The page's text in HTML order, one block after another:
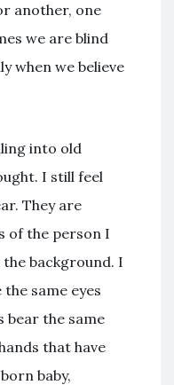
another, one
we are blind
when we believe
into old
I still feel
They are
of the person I
background. I
same eyes
bear the same
that have
baby,